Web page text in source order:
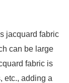
jacquard fabric
can be large
fabric is
etc., adding a